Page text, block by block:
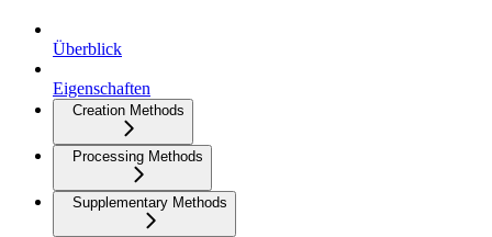
Überblick
Eigenschaften
Creation Methods
Processing Methods
Supplementary Methods